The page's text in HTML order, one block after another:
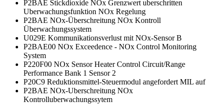
P2BAE Stickdioxide NOx Grenzwert uberschritten
Uberwachungsfunktion NOx Regelung
P2BAE NOx-Überschreitung NOx Kontroll
Überwachungssystem
U029E Kommunikationsverlust mit NOx-Sensor B
P2BAE00 NOx Exceedence - NOx Control Monitoring
System
P220F00 NOx Sensor Heater Control Circuit/Range
Performance Bank 1 Sensor 2
P20C9 Reduktionsmittel-Steuermodul angefordert MIL auf
P2BAE NOx-Uberschreitung NOx
Kontrolluberwachungssytem